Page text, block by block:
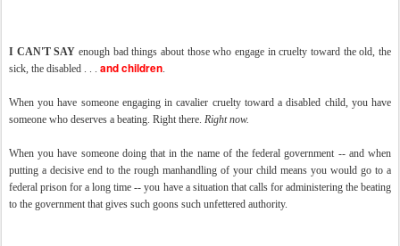
I CAN'T SAY enough bad things about those who engage in cruelty toward the old, the
sick, the disabled . . . and children.
When you have someone engaging in cavalier cruelty toward a disabled child, you have
someone who deserves a beating. Right there. Right now.
When you have someone doing that in the name of the federal government -- and when
putting a decisive end to the rough manhandling of your child means you would go to a
federal prison for a long time -- you have a situation that calls for administering the beating
to the government that gives such goons such unfettered authority.